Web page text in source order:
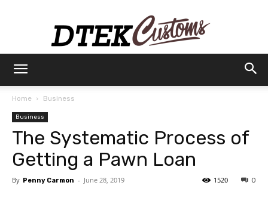
Customs
Home Business
Business
The Systematic Process of
Getting a Pawn Loan
By Penny Carmon - June 28, 2019 0
1520